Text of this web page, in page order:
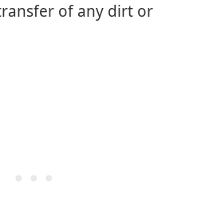
of any dirt or